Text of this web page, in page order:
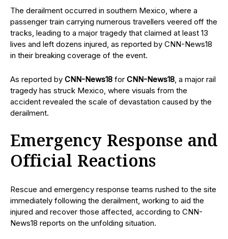
The derailment occurred in southern Mexico, where a
passenger train carrying numerous travellers veered off the
tracks, leading to a major tragedy that claimed at least 13
lives and left dozens injured, as reported by CNN-News18
in their breaking coverage of the event.
As reported by CNN-News18 for CNN-News18, a major rail
tragedy has struck Mexico, where visuals from the
accident revealed the scale of devastation caused by the
derailment.
Emergency Response and
Official Reactions
Rescue and emergency response teams rushed to the site
immediately following the derailment, working to aid the
injured and recover those affected, according to CNN-
News18 reports on the unfolding situation.